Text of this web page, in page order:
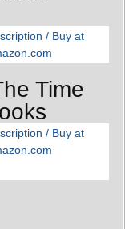
/ Buy at
Time
/ Buy at